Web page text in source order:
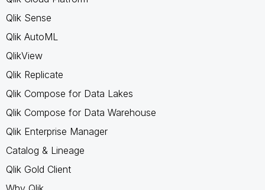
Qlik Sense
Qlik AutoML
QlikView
Qlik Replicate
Qlik Compose for Data Lakes
Qlik Compose for Data Warehouse
Qlik Enterprise Manager
Catalog & Lineage
Qlik Gold Client